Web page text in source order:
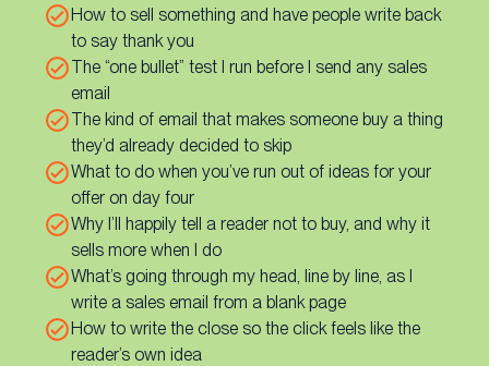
How to sell something and have people write back
to say thank you
The “one bullet” test I run before I send any sales
email
The kind of email that makes someone buy a thing
they’d already decided to skip
What to do when you’ve run out of ideas for your
offer on day four
Why I’ll happily tell a reader not to buy, and why it
sells more when I do
What’s going through my head, line by line, as I
write a sales email from a blank page
How to write the close so the click feels like the
reader’s own idea